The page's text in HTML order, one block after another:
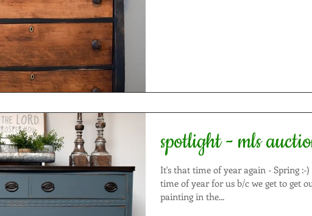
spotlight - mls
It's that time of year again - Spring :-) Spring is an exciting
time of year for us b/c we get to get
painting in the...